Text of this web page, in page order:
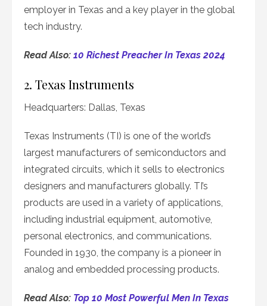
employer in Texas and a key player in the global
tech industry.
Read Also: 10 Richest Preacher In Texas 2024
2. Texas Instruments
Headquarters: Dallas, Texas
Texas Instruments (TI) is one of the world’s
largest manufacturers of semiconductors and
integrated circuits, which it sells to electronics
designers and manufacturers globally. TI’s
products are used in a variety of applications,
including industrial equipment, automotive,
personal electronics, and communications.
Founded in 1930, the company is a pioneer in
analog and embedded processing products.
Read Also: Top 10 Most Powerful Men In Texas